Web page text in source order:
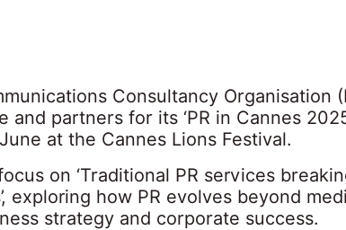
Consultancy Organisation
and partners for its ‘PR in Cannes
at the Cannes Lions Festival.
on ‘Traditional PR services
exploring how PR evolves beyond
strategy and corporate success.